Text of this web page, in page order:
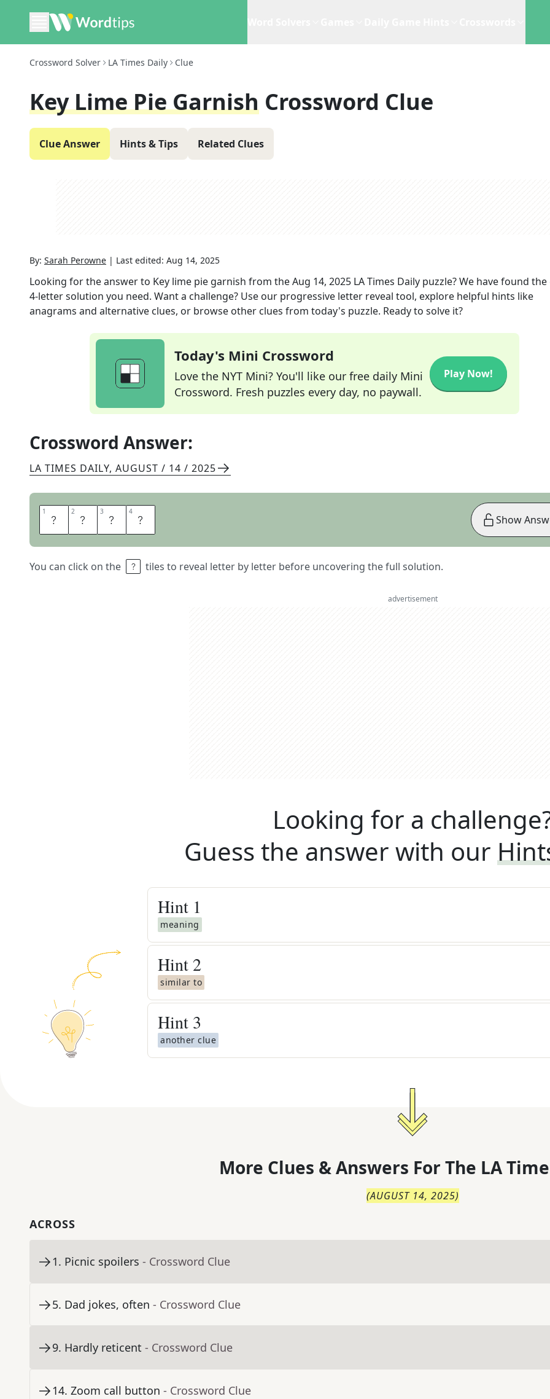
Crossword Solver LA Times Daily Clue
Key Lime Pie Garnish Crossword Clue
Clue Answer Hints & Tips Related Clues
By: Sarah Perowne | Last edited: Aug 14, 2025
Looking for the answer to Key lime pie garnish from theAug 14, 2025 LA Times Daily puzzle? We have found the
4-letter solution you need. Want a challenge? Use our progressive letter reveal tool, explore helpful hints like
anagrams and alternative clues, or browse other clues from today's puzzle. Ready to solve it?
Today's Mini Crossword
Love the NYT Mini? You'll like our free daily Mini
Crossword. Fresh puzzles every day, no paywall.
Play Now!
Crossword Answer:
LA TIMES DAILY, AUGUST / 14 / 2025
1 Z 2 E 3 S 4 T
You can click on the tiles to reveal letter by letter before uncovering the full solution.
Show
advertisement
Looking for a
Guess the answer with our
Hint 1
meaning
Hint 2
similar to
Hint 3
another clue
More Clues & Answers For The LA
(AUGUST 14, 2025)
ACROSS
1. Picnic spoilers - Crossword Clue
5. Dad jokes, often - Crossword Clue
9. Hardly reticent - Crossword Clue
14. Zoom call button - Crossword Clue